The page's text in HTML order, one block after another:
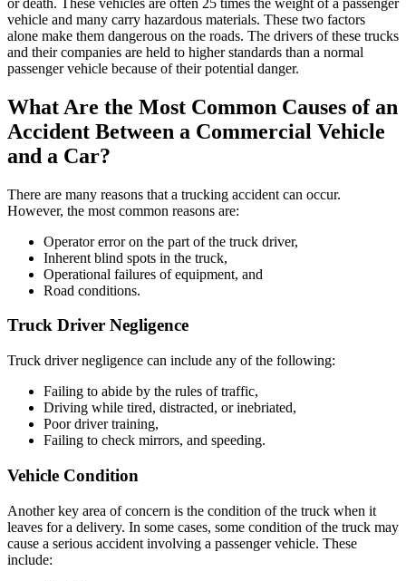
vehicle and many carry hazardous materials. These two factors
alone make them dangerous on the roads. The drivers of these trucks
and their companies are held to higher standards than a normal
passenger vehicle because of their potential danger.
What Are the Most Common Causes of an
Accident Between a Commercial Vehicle
and a Car?
There are many reasons that a trucking accident can occur.
However, the most common reasons are:
Operator error on the part of the truck driver,
Inherent blind spots in the truck,
Operational failures of equipment, and
Road conditions.
Truck Driver Negligence
Truck driver negligence can include any of the following:
Failing to abide by the rules of traffic,
Driving while tired, distracted, or inebriated,
Poor driver training,
Failing to check mirrors, and speeding.
Vehicle Condition
Another key area of concern is the condition of the truck when it
leaves for a delivery. In some cases, some condition of the truck may
cause a serious accident involving a passenger vehicle. These
include: